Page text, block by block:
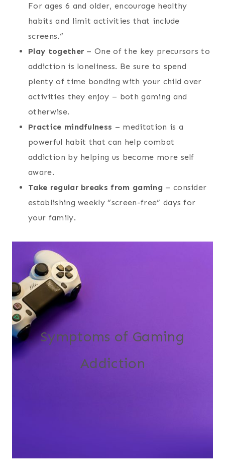
For ages 6 and older, encourage healthy
habits and limit activities that include
screens.“
Play together – One of the key precursors to
addiction is loneliness. Be sure to spend
plenty of time bonding with your child over
activities they enjoy – both gaming and
otherwise.
Practice mindfulness – meditation is a
powerful habit that can help combat
addiction by helping us become more self
aware.
Take regular breaks from gaming – consider
establishing weekly “screen-free” days for
your family.
Symptoms of Gaming
Addiction